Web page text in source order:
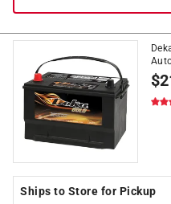
$
Ships to Store for Pickup